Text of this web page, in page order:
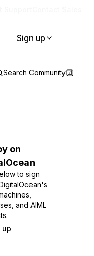
Sign up
Search Community
on
to sign
and AIML
up